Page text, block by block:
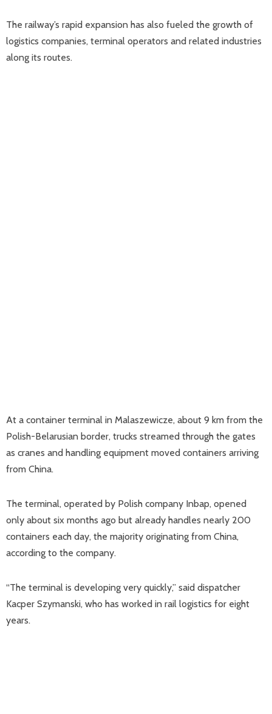
The railway’s rapid expansion has also fueled the growth of
logistics companies, terminal operators and related industries
along its routes.
At a container terminal in Malaszewicze, about 9 km from the
Polish-Belarusian border, trucks streamed through the gates
as cranes and handling equipment moved containers arriving
from China.
The terminal, operated by Polish company Inbap, opened
only about six months ago but already handles nearly 200
containers each day, the majority originating from China,
according to the company.
“The terminal is developing very quickly,” said dispatcher
Kacper Szymanski, who has worked in rail logistics for eight
years.